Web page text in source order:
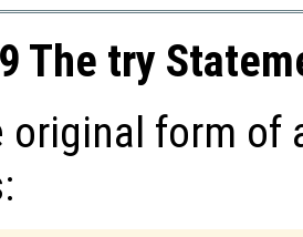
The try
original form of